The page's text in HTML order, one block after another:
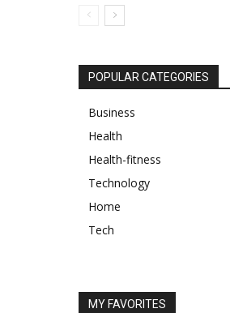
POPULAR CATEGORIES
Business
Health
Health-fitness
Technology
Home
Tech
MY FAVORITES